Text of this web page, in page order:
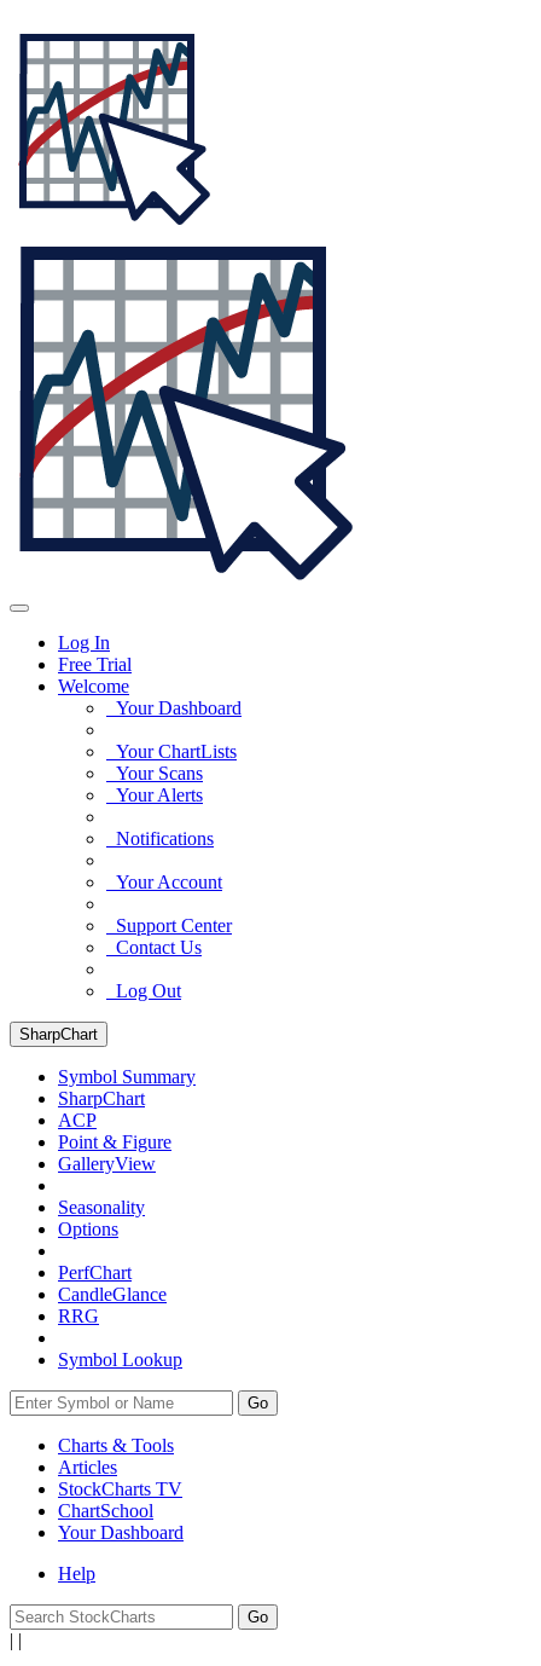
Log In
Free Trial
Welcome
Your Dashboard
Your ChartLists
Your Scans
Your Alerts
Notifications
Your Account
Support Center
Contact Us
Log Out
SharpChart
Symbol Summary
SharpChart
ACP
Point & Figure
GalleryView
Seasonality
Options
PerfChart
CandleGlance
RRG
Symbol Lookup
Go
Charts & Tools
Articles
StockCharts TV
ChartSchool
YourDashboard
Help
| |